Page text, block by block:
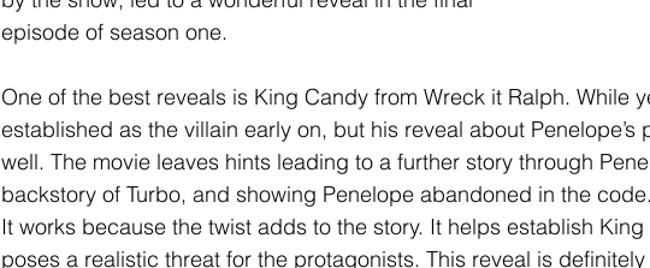
episode of season one.
One of the best reveals is King Candy from Wreck it Ralph. While
established as the villain early on, but his reveal about Penelope’s
well. The movie leaves hints leading to a further story through
backstory of Turbo, and showing Penelope abandoned in the
It works because the twist adds to the story. It helps establish King
poses a realistic threat for the protagonists. This reveal is